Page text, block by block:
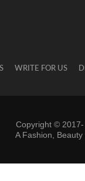
WRITE FOR US
Copyright ©
A Fashion, Beauty